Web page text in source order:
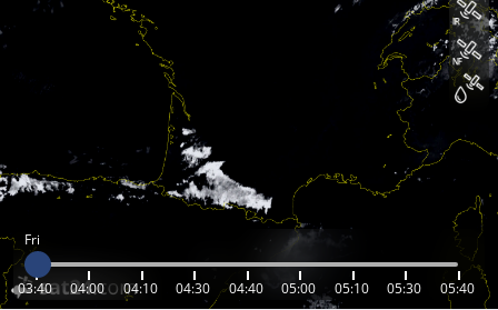
Fri
03:40 04:00 04:10 04:30 04:40 05:00 05:10 05:30 05:40